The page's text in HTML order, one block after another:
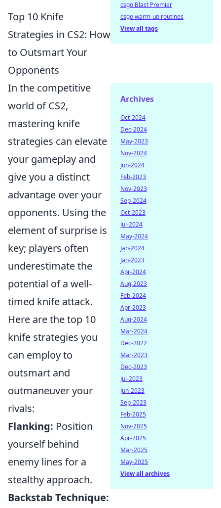
Top 10 Knife
Strategies in CS2: How
to Outsmart Your
Opponents
In the competitive
world of CS2,
mastering knife
strategies can elevate
your gameplay and
give you a distinct
advantage over your
opponents. Using the
element of surprise is
key; players often
underestimate the
potential of a well-
timed knife attack.
Here are the top 10
knife strategies you
can employ to
outsmart and
outmaneuver your
rivals:
Flanking: Position
yourself behind
enemy lines for a
stealthy approach.
Backstab Technique:
csgo Blast Premier
csgo warm-up routines
View all tags
Archives
Oct-2024
Dec-2024
May-2023
Nov-2024
Jun-2024
Feb-2023
Nov-2023
Sep-2024
Oct-2023
Jul-2024
May-2024
Jan-2024
Jan-2023
Apr-2024
Aug-2023
Feb-2024
Apr-2023
Aug-2024
Mar-2024
Dec-2022
Mar-2023
Dec-2023
Jul-2023
Jun-2023
Sep-2023
Feb-2025
Nov-2025
Apr-2025
Mar-2025
May-2025
View all archives